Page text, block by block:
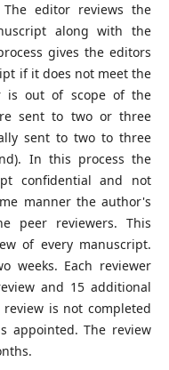
editor reviews the
along with the
gives the editors
if it does not meet the
is out of scope of the
sent to two or three
sent to two to three
In this process the
confidential and not
manner the author's
peer reviewers. This
of every manuscript.
weeks. Each reviewer
and 15 additional
is not completed
appointed. The review